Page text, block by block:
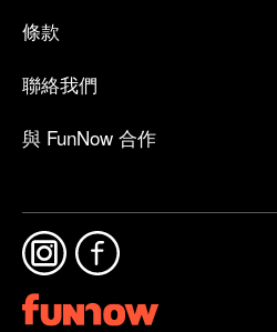
條款
聯絡我們
與 FunNow 合作